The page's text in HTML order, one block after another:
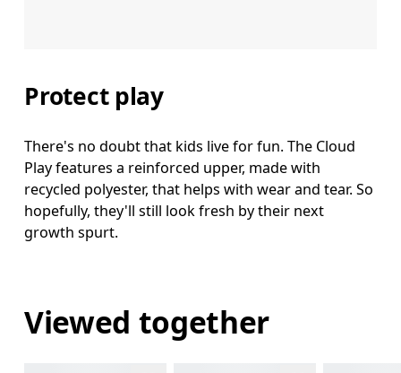
Protect play
There's no doubt that kids live for fun. The Cloud
Play features a reinforced upper, made with
recycled polyester, that helps with wear and tear. So
hopefully, they'll still look fresh by their next
growth spurt.
Viewed together